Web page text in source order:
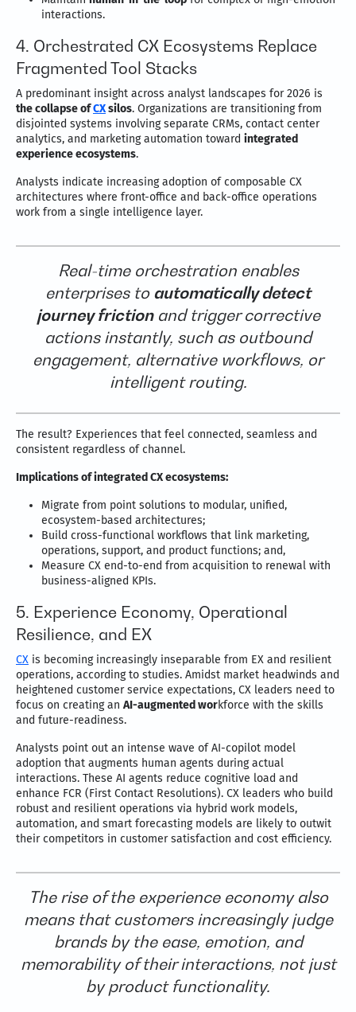
interactions.
4. Orchestrated CX Ecosystems Replace
Fragmented Tool Stacks
A predominant insight across analyst landscapes for 2026 is
the collapse ofCXsilos. Organizations are transitioning from
disjointed systems involving separate CRMs, contact center
analytics, and marketing automation toward integrated
experience ecosystems.
Analysts indicate increasing adoption of composable CX
architectures where front-office and back-office operations
work from a single intelligence layer.
Real-time orchestration enables
enterprises to automatically detect
journey frictionand trigger corrective
actions instantly, such as outbound
engagement, alternative workflows, or
intelligent routing.
The result? Experiences that feel connected, seamless and
consistent regardless of channel.
Implications of integrated CX ecosystems:
Migrate from point solutions to modular, unified,
ecosystem-based architectures;
Build cross-functional workflows that link marketing,
operations, support, and product functions; and,
Measure CX end-to-end from acquisition to renewal with
business-aligned KPIs.
5. Experience Economy, Operational
Resilience, and EX
CX is becoming increasingly inseparable from EX and resilient
operations, according to studies. Amidst market headwinds and
heightened customer service expectations, CX leaders need to
focus on creating an AI-augmented workforce with the skills
and future-readiness.
Analysts point out an intense wave of AI-copilot model
adoption that augments human agents during actual
interactions. These AI agents reduce cognitive load and
enhance FCR (First Contact Resolutions). CX leaders who build
robust and resilient operations via hybrid work models,
automation, and smart forecasting models are likely to outwit
their competitors in customer satisfaction and cost efficiency.
The rise of the experience economy also
means that customers increasingly judge
brands by the ease, emotion, and
memorability of their interactions, not just
by product functionality.